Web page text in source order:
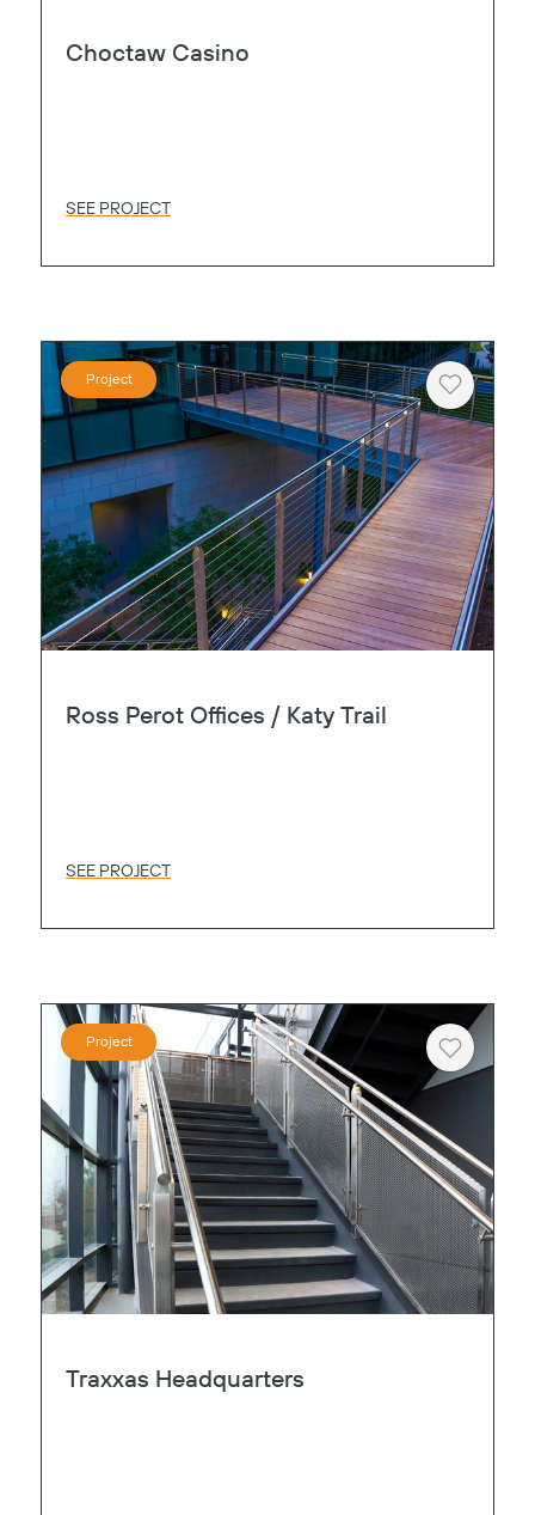
Choctaw Casino
SEE PROJECT
Project
Heart
Ross Perot Offices / Katy Trail
SEE PROJECT
Project
Heart
Traxxas Headquarters